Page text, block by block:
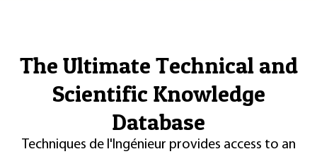
The Ultimate Technical and
Scientific Knowledge
Database
Techniques de l'Ingénieur provides access to an